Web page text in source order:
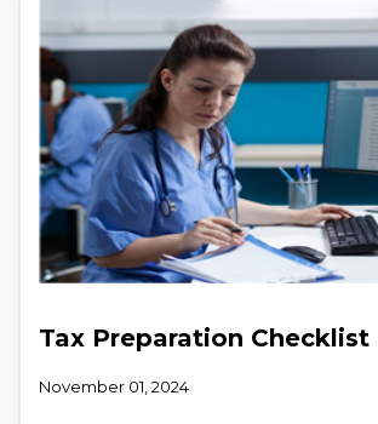
Tax Preparation Checklist
November 01, 2024